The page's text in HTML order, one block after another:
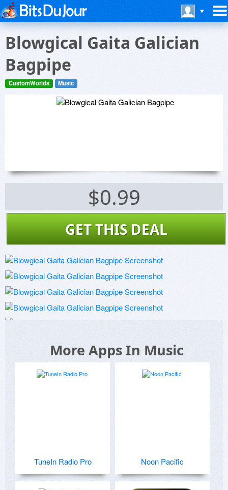
Blowgical Gaita Galician
Bagpipe
CustomWorlds Music
$0.99
GET THIS DEAL
More Apps In Music
TuneIn Radio Pro Noon Pacific